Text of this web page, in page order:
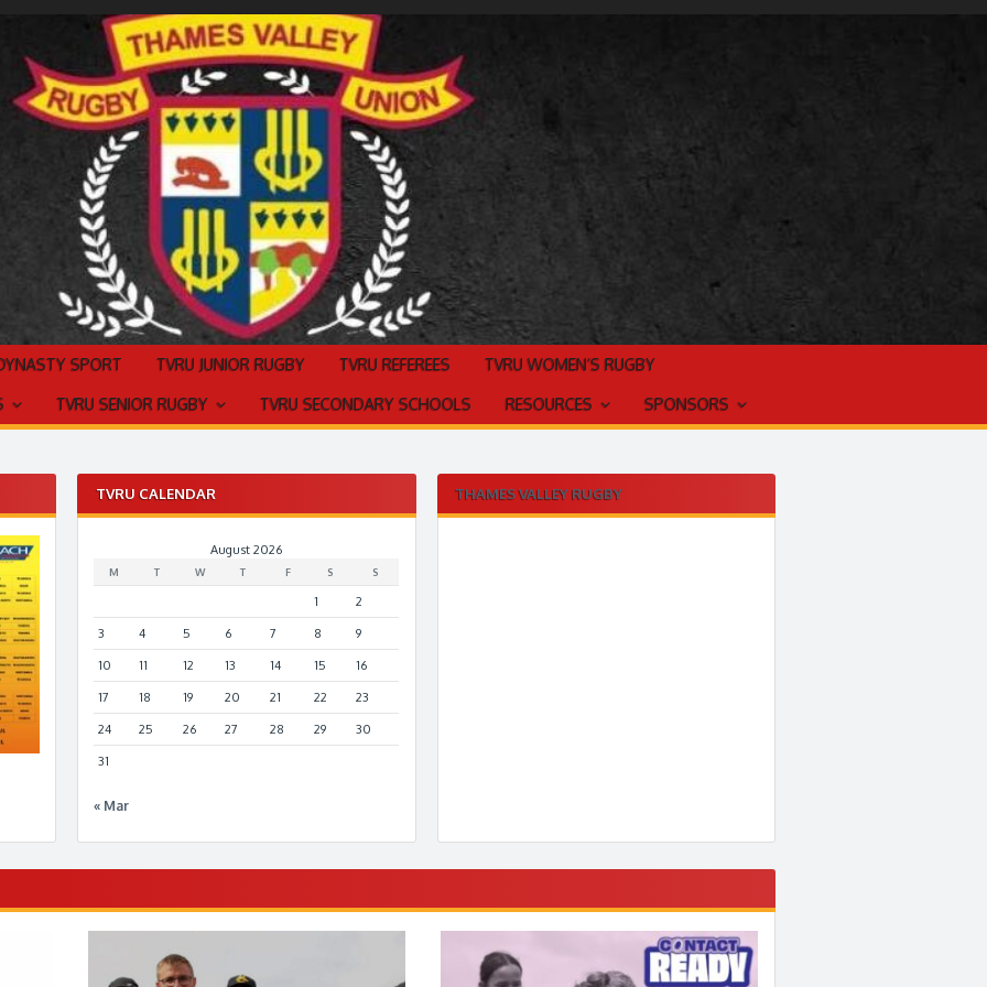
SPORT TVRU JUNIOR RUGBY TVRU REFEREES TVRU WOMEN’S RUGBY
TVRU SENIOR RUGBY TVRU SECONDARY SCHOOLS RESOURCES SPONSORS
TVRU CALENDAR
August 2026
M T W T F S S
1 2
3 4 5 6 7 8 9
10 11 12 13 14 15 16
17 18 19 20 21 22 23
24 25 26 27 28 29 30
31
« Mar
THAMES VALLEY RUGBY